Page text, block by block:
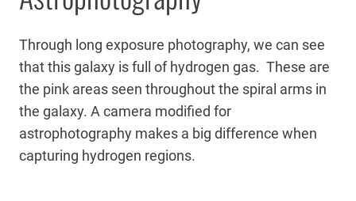
Through long exposure photography, we can see
that this galaxy is full of hydrogen gas. These are
the pink areas seen throughout the spiral arms in
the galaxy. A camera modified for
astrophotography makes a big difference when
capturing hydrogen regions.